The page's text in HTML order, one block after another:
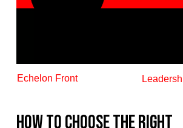
Echelon Front
How to Choose the Right